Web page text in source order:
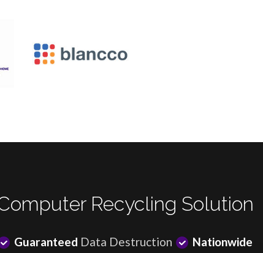
Recycling Solution
Guaranteed Data Destruction Nationwide